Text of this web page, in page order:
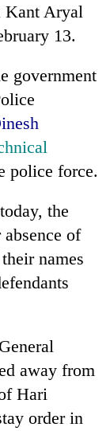
Kant Aryal
13.
government
police force.
the
of
names
away from
Hari
order in